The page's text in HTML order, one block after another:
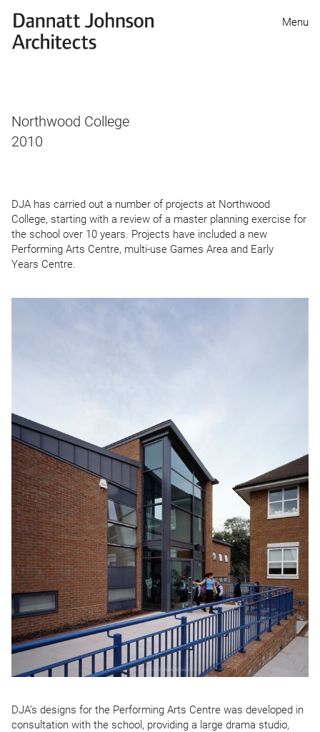
Dannatt
Johnson
Architects
Menu
Northwood College
2010
DJA has carried out a number of projects at Northwood
College, starting with a review of a master planning exercise for
the school over 10 years. Projects have included a new
Performing Arts Centre, multi-use Games Area and Early
Years Centre.
DJA’s designs for the Performing Arts Centre was developed in
consultation with the school, providing a large drama studio,